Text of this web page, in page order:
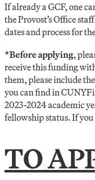
If already a GCF, one
the Provost’s Office
dates and process for
*Before applying,
receive this funding
them, please include
you can find in
2023-2024 academic
fellowship status. If you
TO